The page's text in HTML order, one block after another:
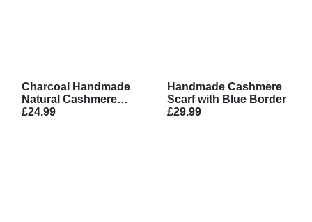
Charcoal Handmade
Natural Cashmere
Scarf
£24.99
Handmade Cashmere
Scarf with Blue Border
£29.99